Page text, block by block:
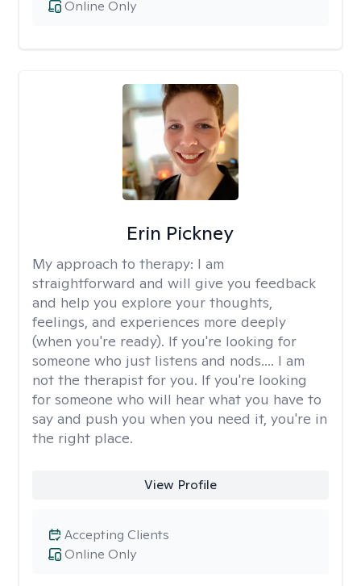
Online Only
Erin Pickney
My approach to therapy: I am
straightforward and will give you feedback
and help you explore your thoughts,
feelings, and experiences more deeply
(when you're ready). If you're looking for
someone who just listens and nods.... I am
not the therapist for you. If you're looking
for someone who will hear what you have to
say and push you when you need it, you're in
the right place.
View Profile
Online Only
Accepting Clients